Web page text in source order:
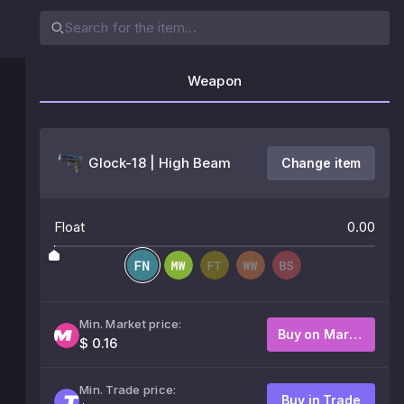
Weapon
Glock-18 | High Beam Change item
Float 0.00
Min. Market price:
$ 0.16
Buy on Market
Min. Trade price:
Buy in Trade